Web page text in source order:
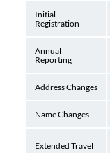
Initial
Registration
Annual
Reporting
Address Changes
Name Changes
Extended Travel